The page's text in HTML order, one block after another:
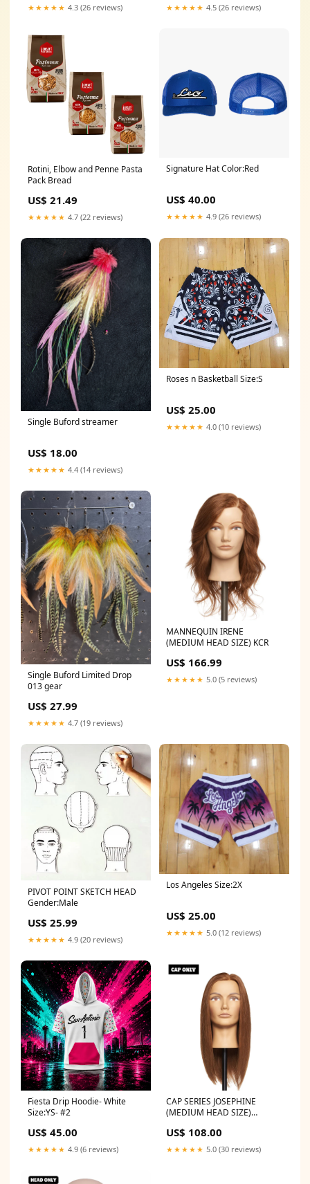
★★★★★ 4.3 (26 reviews) ★★★★★ 4.5 (26 reviews)
Rotini, Elbow and Penne Pasta
Pack Bread
US$ 21.49
★★★★★ 4.7 (22 reviews)
Signature Hat Color:Red
US$ 40.00
★★★★★ 4.9 (26 reviews)
Single Buford streamer
US$ 18.00
★★★★★ 4.4 (14 reviews)
Roses n Basketball Size:S
US$ 25.00
★★★★★ 4.0 (10 reviews)
Single Buford Limited Drop
013 gear
US$ 27.99
★★★★★ 4.7 (19 reviews)
MANNEQUIN IRENE
(MEDIUM HEAD SIZE) KCR
US$ 166.99
★★★★★ 5.0 (5 reviews)
PIVOT POINT SKETCH HEAD
Gender:Male
US$ 25.99
★★★★★ 4.9 (20 reviews)
Los Angeles Size:2X
US$ 25.00
★★★★★ 5.0 (12 reviews)
Fiesta Drip Hoodie- White
Size:YS- #2
US$ 45.00
★★★★★ 4.9 (6 reviews)
CAP SERIES JOSEPHINE
(MEDIUM HEAD SIZE)
US$ 108.00
★★★★★ 5.0 (30 reviews)